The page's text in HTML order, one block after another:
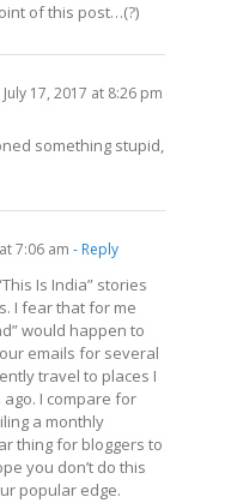
of this post…(?)
July 17, 2017 at 8:26 pm
something stupid,
7:06 am - Reply
Is India” stories
I fear that for me
would happen to
emails for several
travel to places I
I compare for
a monthly
thing for bloggers to
you don’t do this
popular edge.